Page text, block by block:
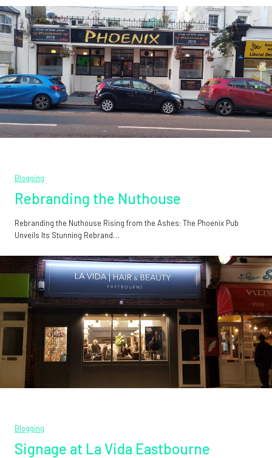
Blogging
Rebranding the Nuthouse
Rebranding the Nuthouse Rising from the Ashes: The Phoenix Pub
Unveils Its Stunning Rebrand…
Blogging
Signage at La Vida Eastbourne